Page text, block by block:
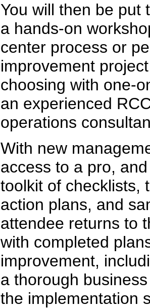
You will then be put
a hands-on
center process or
improvement
choosing with one-
an experienced
operations
With new
access to a pro,
toolkit of checklists,
action plans, and
attendee returns to
with completed
improvement,
a thorough
the implementation